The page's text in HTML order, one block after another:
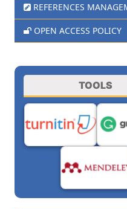
REFERENCES
OPEN ACCESS POLICY
TOOLS